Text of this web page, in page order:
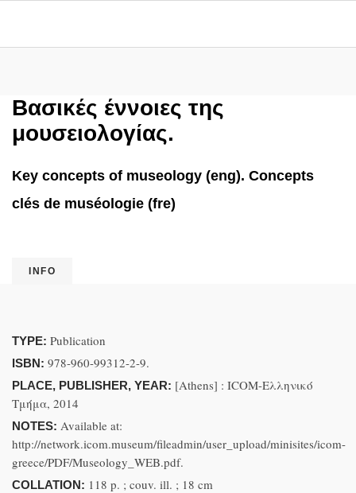
Βασικές έννοιες της
μουσειολογίας.
Key concepts of museology (eng). Concepts
clés de muséologie (fre)
INFO
TYPE: Publication
ISBN: 978-960-99312-2-9.
PLACE, PUBLISHER, YEAR: [Athens] : ICOM-Ελληνικό
Τμήμα, 2014
NOTES: Available at:
http://network.icom.museum/fileadmin/user_upload/minisites/icom-
greece/PDF/Museology_WEB.pdf.
COLLATION: 118 p. ; couv. ill. ; 18 cm